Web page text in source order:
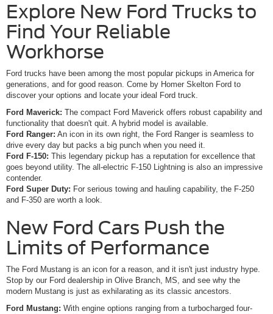
Explore New Ford Trucks to
Find Your Reliable
Workhorse
Ford trucks have been among the most popular pickups in America for
generations, and for good reason. Come by Homer Skelton Ford to
discover your options and locate your ideal Ford truck.
Ford Maverick: The compact Ford Maverick offers robust capability and
functionality that doesn't quit. A hybrid model is available.
Ford Ranger: An icon in its own right, the Ford Ranger is seamless to
drive every day but packs a big punch when you need it.
Ford F-150: This legendary pickup has a reputation for excellence that
goes beyond utility. The all-electric F-150 Lightning is also an impressive
contender.
Ford Super Duty: For serious towing and hauling capability, the F-250
and F-350 are worth a look.
New Ford Cars Push the
Limits of Performance
The Ford Mustang is an icon for a reason, and it isn't just industry hype.
Stop by our Ford dealership in Olive Branch, MS, and see why the
modern Mustang is just as exhilarating as its classic ancestors.
Ford Mustang: With engine options ranging from a turbocharged four-